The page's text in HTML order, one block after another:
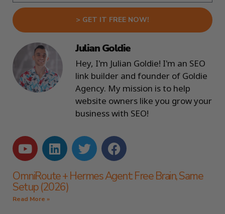
> GET IT FREE NOW!
Julian Goldie
Hey, I'm Julian Goldie! I'm an SEO
link builder and founder of Goldie
Agency. My mission is to help
website owners like you grow your
business with SEO!
OmniRoute + Hermes Agent: Free Brain, Same
Setup (2026)
Read More »